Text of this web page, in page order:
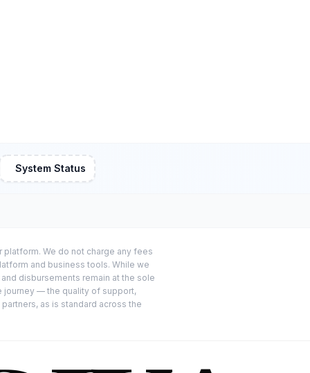
System Status
We do not charge any fees
and business tools. While we
disbursements remain at the sole
journey — the quality of support,
as is standard across the